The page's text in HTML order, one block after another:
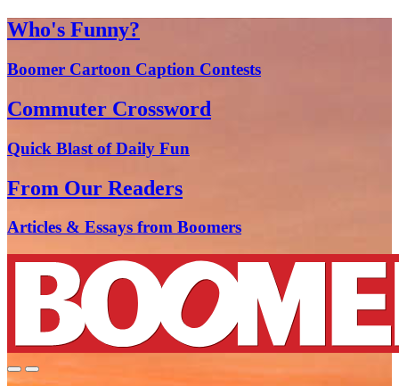
Who's Funny?
Boomer Cartoon Caption Contests
Commuter Crossword
Quick Blast of Daily Fun
From Our Readers
Articles & Essays from Boomers